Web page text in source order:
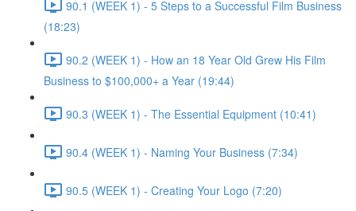
90.1 (WEEK 1) - 5 Steps to a Successful Film Business
(18:23)
90.2 (WEEK 1) - How an 18 Year Old Grew His Film
Business to $100,000+ a Year (19:44)
90.3 (WEEK 1) - The Essential Equipment (10:41)
90.4 (WEEK 1) - Naming Your Business (7:34)
90.5 (WEEK 1) - Creating Your Logo (7:20)